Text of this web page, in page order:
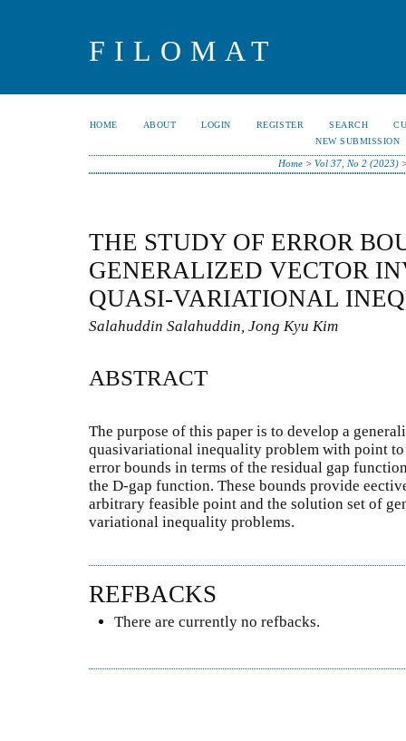
FILOMAT
HOME ABOUT LOGIN REGISTER SEARCH
NEW SUBMISSION
Home> Vol 37, No 2 (2023)
THE STUDY OF ERROR
GENERALIZED VECTOR
QUASI-VARIATIONAL
Salahuddin Salahuddin, Jong Kyu Kim
ABSTRACT
The purpose of this paper is to develop a
quasivariational inequality problem with point
error bounds in terms of the residual gap
the D-gap function. These bounds provide
arbitrary feasible point and the solution set of
variational inequality problems.
REFBACKS
There are currently no refbacks.